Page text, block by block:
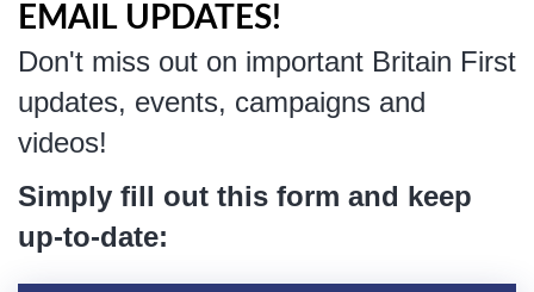
EMAIL UPDATES!
Don't miss out on important Britain First
updates, events, campaigns and
videos!
Simply fill out this form and keep
up-to-date: